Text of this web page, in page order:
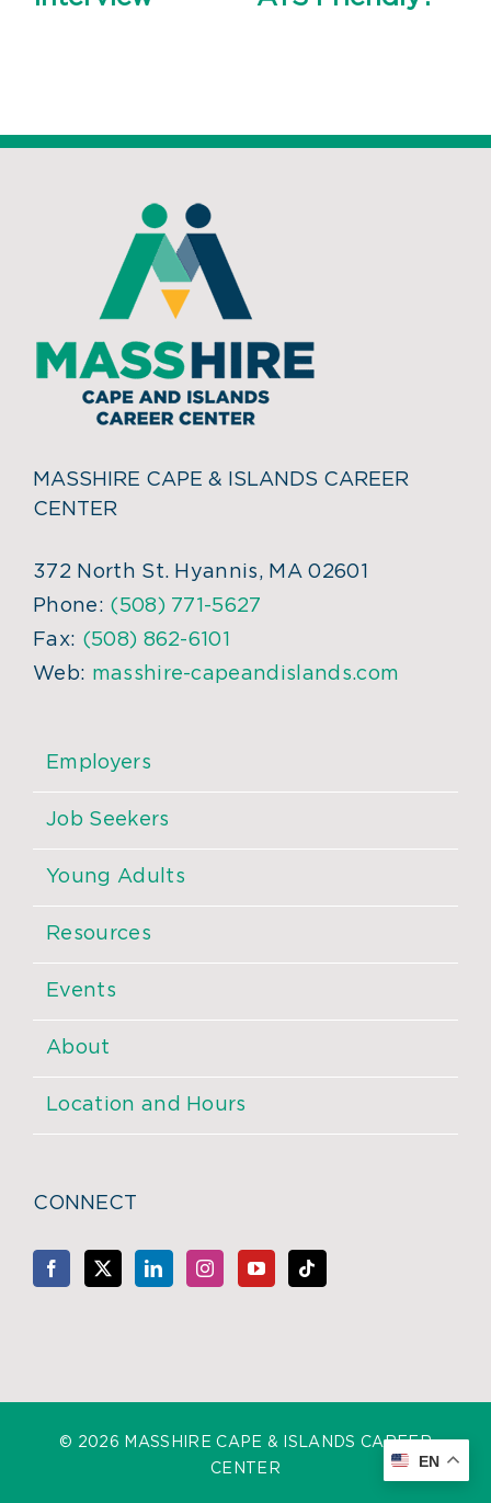
MASSHIRE CAPE & ISLANDS CAREER
CENTER
372 North St. Hyannis, MA 02601
Phone: (508) 771-5627
Fax: (508) 862-6101
Web: masshire-capeandislands.com
Employers
Job Seekers
Young Adults
Resources
Events
About
Location and Hours
CONNECT
© 2026 MASSHIRE CAPE & ISLANDS CAREER
CENTER
EN